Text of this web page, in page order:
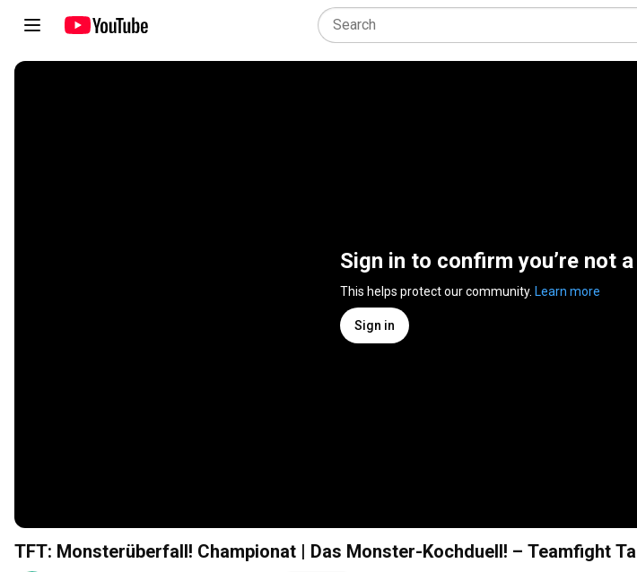
Sign in to confirm you’re not
This helps protect our community. Learn more
Sign in
TFT: Monsterüberfall! Championat | Das Monster-Kochduell! – Teamfight